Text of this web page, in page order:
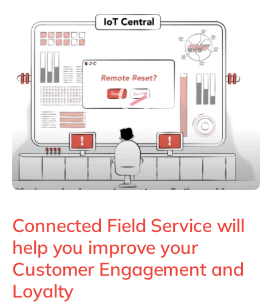
Connected Field Service will
help you improve your
Customer Engagement and
Loyalty